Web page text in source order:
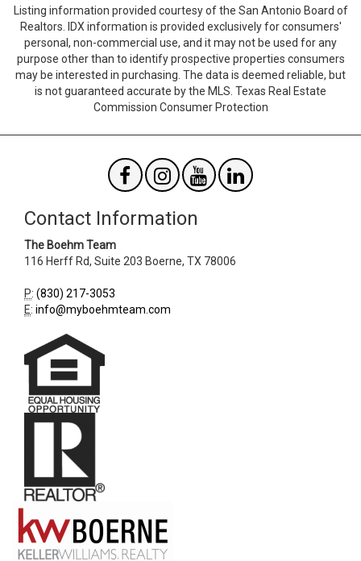
form
Agent
SendTo
Email
form
Form
Id
Listing information provided courtesy of the San Antonio Board of
Realtors. IDX information is provided exclusively for consumers'
personal, non-commercial use, and it may not be used for any
purpose other than to identify prospective properties consumers
may be interested in purchasing. The data is deemed reliable, but
is not guaranteed accurate by the MLS. Texas Real Estate
Commission Consumer Protection
Contact Information
The Boehm Team
116 Herff Rd, Suite 203 Boerne, TX 78006
P: (830) 217-3053
E: info@myboehmteam.com